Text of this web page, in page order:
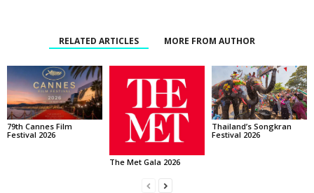
RELATED ARTICLES MORE FROM AUTHOR
79th Cannes Film
Festival 2026
The Met Gala 2026
Thailand’s Songkran
Festival 2026